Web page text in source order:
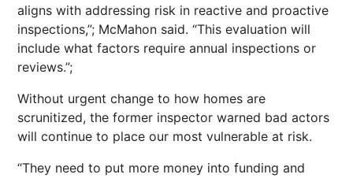
aligns with addressing risk in reactive and proactive
inspections,”; McMahon said. “This evaluation will
include what factors require annual inspections or
reviews.”;
Without urgent change to how homes are
scrunitized, the former inspector warned bad actors
will continue to place our most vulnerable at risk.
“They need to put more money into funding and